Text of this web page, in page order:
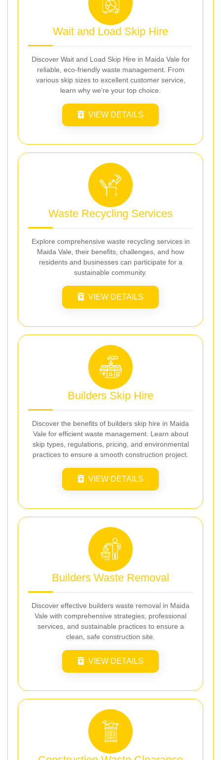
Wait and Load Skip Hire
Discover Wait and Load Skip Hire in Maida Vale for
reliable, eco-friendly waste management. From
various skip sizes to excellent customer service,
learn why we're your top choice.
VIEW DETAILS
Waste Recycling Services
Explore comprehensive waste recycling services in
Maida Vale, their benefits, challenges, and how
residents and businesses can participate for a
sustainable community.
VIEW DETAILS
Builders Skip Hire
Discover the benefits of builders skip hire in Maida
Vale for efficient waste management. Learn about
skip types, regulations, pricing, and environmental
practices to ensure a smooth construction project.
VIEW DETAILS
Builders Waste Removal
Discover effective builders waste removal in Maida
Vale with comprehensive strategies, professional
services, and sustainable practices to ensure a
clean, safe construction site.
VIEW DETAILS